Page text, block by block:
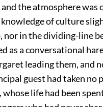
and the atmosphere
of culture
nor in the dividing-line
as a conversational
leading them, and
guest had taken no
life had been